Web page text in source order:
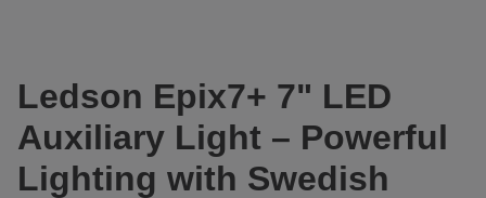
Ledson Epix7+ 7" LED
Auxiliary Light – Powerful
Lighting with Swedish